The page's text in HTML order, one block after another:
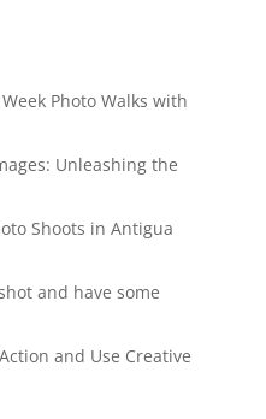
Photo Walks with
Unleashing the
Shoots in Antigua
and have some
and Use Creative